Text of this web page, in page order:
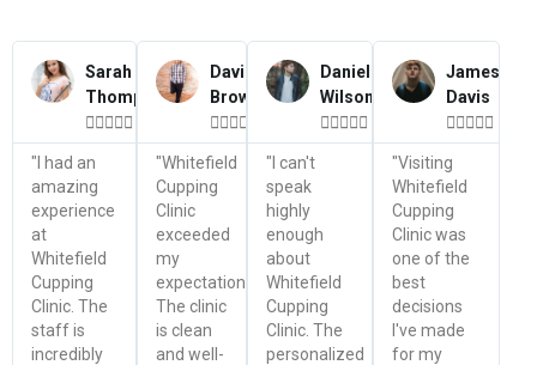
Sarah
Thompson

"I had an
amazing
experience
at
Whitefield
Cupping
Clinic. The
staff is
incredibly
David
Brown

"Whitefield
Cupping
Clinic
exceeded
my
expectations.
The clinic
is clean
and well-
Daniel
Wilson

"I can't
speak
highly
enough
about
Whitefield
Cupping
Clinic. The
personalized
James
Davis

"Visiting
Whitefield
Cupping
Clinic was
one of the
best
decisions
I've made
for my